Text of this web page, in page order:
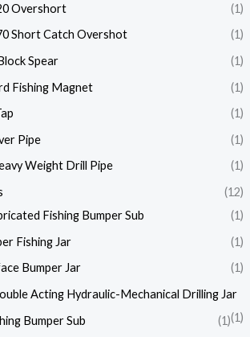
Overshort
(1)
Short Catch Overshot
(1)
Spear
(1)
Fishing Magnet
(1)
(1)
Pipe
(1)
Weight Drill Pipe
(1)
(12)
Fishing Bumper Sub
(1)
Fishing Jar
(1)
Bumper Jar
(1)
Acting Hydraulic-Mechanical Drilling Jar
(1)
Bumper Sub
(1)